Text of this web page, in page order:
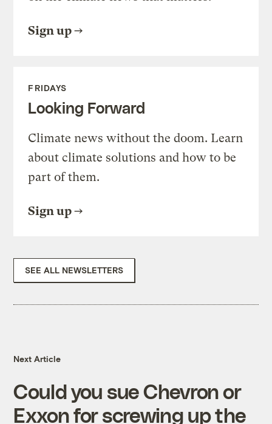
Sign up
FRIDAYS
Looking Forward
Climate news without the doom. Learn
about climate solutions and how to be
part of them.
Sign up
SEE ALL NEWSLETTERS
Next Article
Could you sue Chevron or
Exxon for screwing up the